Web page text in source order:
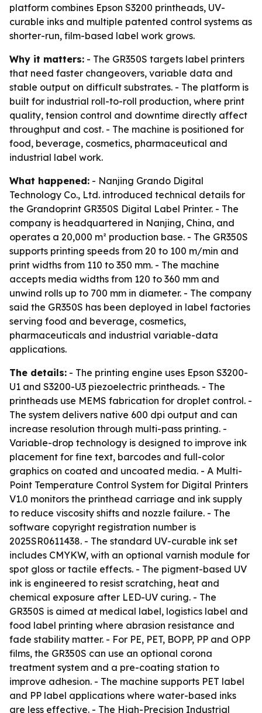
platform combines Epson S3200 printheads, UV-
curable inks and multiple patented control systems as
shorter-run, film-based label work grows.
Why it matters: - The GR350S targets label printers
that need faster changeovers, variable data and
stable output on difficult substrates. - The platform is
built for industrial roll-to-roll production, where print
quality, tension control and downtime directly affect
throughput and cost. - The machine is positioned for
food, beverage, cosmetics, pharmaceutical and
industrial label work.
What happened: - Nanjing Grando Digital
Technology Co., Ltd. introduced technical details for
the Grandoprint GR350S Digital Label Printer. - The
company is headquartered in Nanjing, China, and
operates a 20,000 m² production base. - The GR350S
supports printing speeds from 20 to 100 m/min and
print widths from 110 to 350 mm. - The machine
accepts media widths from 120 to 360 mm and
unwind rolls up to 700 mm in diameter. - The company
said the GR350S has been deployed in label factories
serving food and beverage, cosmetics,
pharmaceuticals and industrial variable-data
applications.
The details: - The printing engine uses Epson S3200-
U1 and S3200-U3 piezoelectric printheads. - The
printheads use MEMS fabrication for droplet control. -
The system delivers native 600 dpi output and can
increase resolution through multi-pass printing. -
Variable-drop technology is designed to improve ink
placement for fine text, barcodes and full-color
graphics on coated and uncoated media. - A Multi-
Point Temperature Control System for Digital Printers
V1.0 monitors the printhead carriage and ink supply
to reduce viscosity shifts and nozzle failure. - The
software copyright registration number is
2025SR0611438. - The standard UV-curable ink set
includes CMYKW, with an optional varnish module for
spot gloss or tactile effects. - The pigment-based UV
ink is engineered to resist scratching, heat and
chemical exposure after LED-UV curing. - The
GR350S is aimed at medical label, logistics label and
food label printing where abrasion resistance and
fade stability matter. - For PE, PET, BOPP, PP and OPP
films, the GR350S can use an optional corona
treatment system and a pre-coating station to
improve adhesion. - The machine supports PET label
and PP label applications where water-based inks
are less effective. - The High-Precision Industrial